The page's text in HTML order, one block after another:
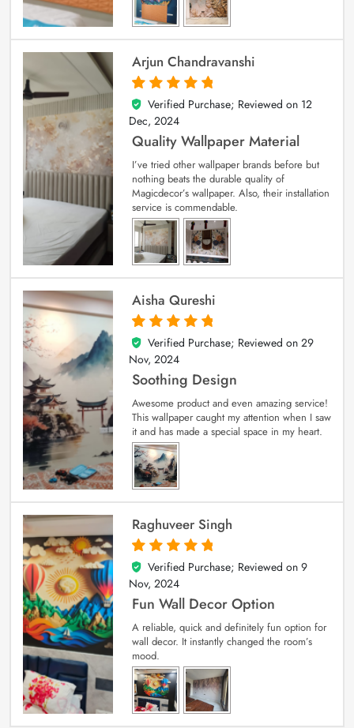
Arjun Chandravanshi
5
out of 5
Verified Purchase; Reviewed on 12
Dec, 2024
Quality Wallpaper Material
I’ve tried other wallpaper brands before but
nothing beats the durable quality of
Magicdecor’s wallpaper. Also, their installation
service is commendable.
Aisha Qureshi
5
out of 5
Verified Purchase; Reviewed on 29
Nov, 2024
Soothing Design
Awesome product and even amazing service!
This wallpaper caught my attention when I saw
it and has made a special space in my heart.
Raghuveer Singh
5
out of 5
Verified Purchase; Reviewed on 9
Nov, 2024
Fun Wall Decor Option
A reliable, quick and definitely fun option for
wall decor. It instantly changed the room’s
mood.